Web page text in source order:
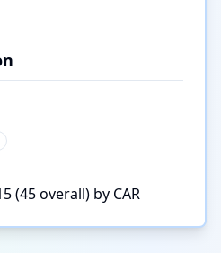
(45 overall) by CAR